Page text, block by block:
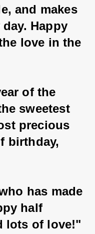
and makes
Happy
love in the
of the
sweetest
precious
birthday,
has made
half
lots of love!"